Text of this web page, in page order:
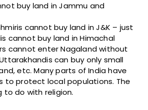
buy land in Jammu and
cannot buy land in J&K – just
cannot buy land in Himachal
cannot enter Nagaland without
can buy only small
etc. Many parts of India have
to protect local populations. The
to do with religion.